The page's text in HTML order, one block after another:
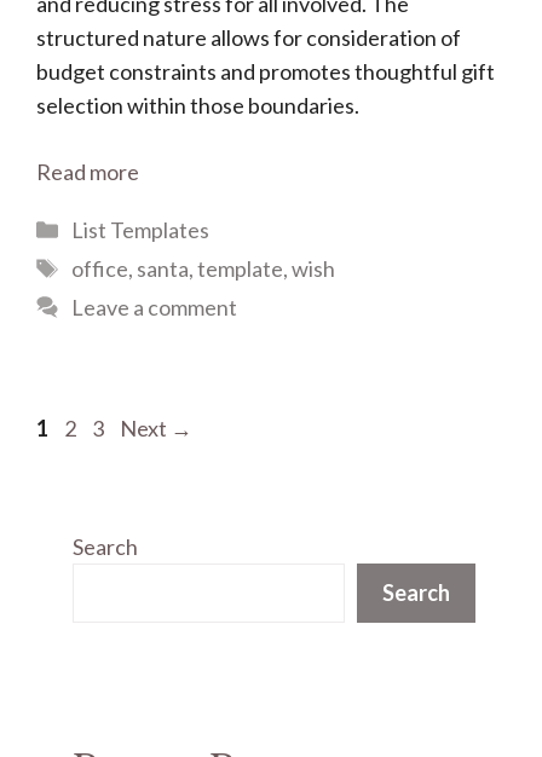
structured nature allows for consideration of
budget constraints and promotes thoughtful gift
selection within those boundaries.
Read more
Categories
List Templates
Tags
office, santa,template,wish
Leave a comment
Page
1 Page
2 Page
3 Next →
Search
Search